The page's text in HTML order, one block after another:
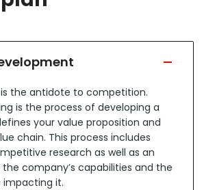
the antidote to competition.
is the process of developing a
your value proposition and
chain. This process includes
research as well as an
company’s capabilities and the
impacting it.